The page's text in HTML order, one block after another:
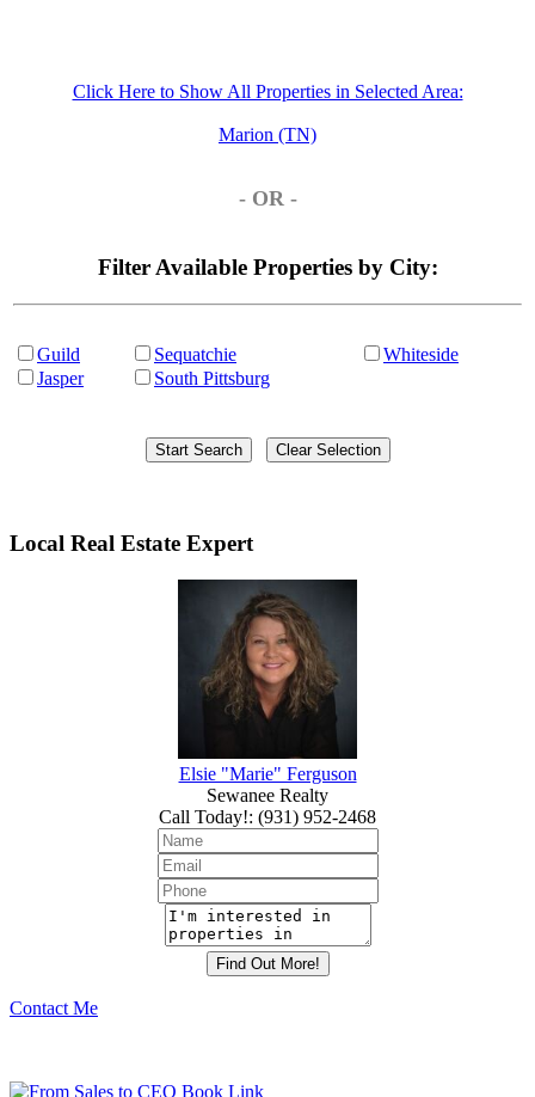
Click Here to Show All Properties in Selected Area:
Marion (TN)
- OR -
Filter Available Properties by City:
Guild
Jasper
Sequatchie
South Pittsburg
Whiteside
Local Real Estate Expert
Elsie "Marie" Ferguson
Sewanee Realty
Call Today!: (931) 952-2468
Contact Me